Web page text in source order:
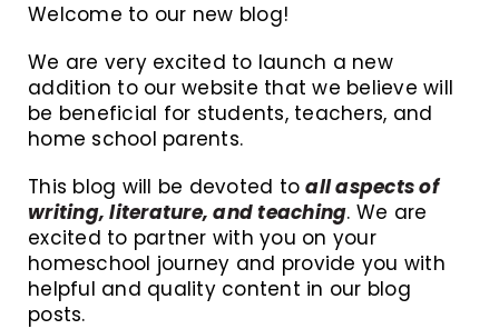
Welcome to our new blog!
We are very excited to launch a new
addition to our website that we believe will
be beneficial for students, teachers, and
home school parents.
This blog will be devoted toall aspects of
writing, literature, and teaching. We are
excited to partner with you on your
homeschool journey and provide you with
helpful and quality content in our blog
posts.